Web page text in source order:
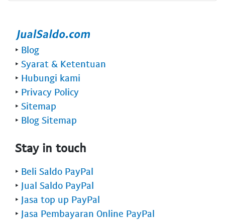
‣ Blog
‣ Syarat & Ketentuan
‣ Hubungi kami
‣ Privacy Policy
‣ Sitemap
‣ Blog Sitemap
Stay in touch
‣ Beli Saldo PayPal
‣ Jual Saldo PayPal
‣ Jasa top up PayPal
‣ Jasa Pembayaran Online PayPal